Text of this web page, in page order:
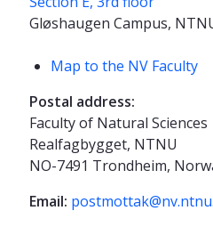
Gløshaugen Campus,
Map to the NV Faculty
Postal address:
Faculty of Natural Sciences
Realfagbygget, NTNU
NO-7491 Trondheim,
Email: